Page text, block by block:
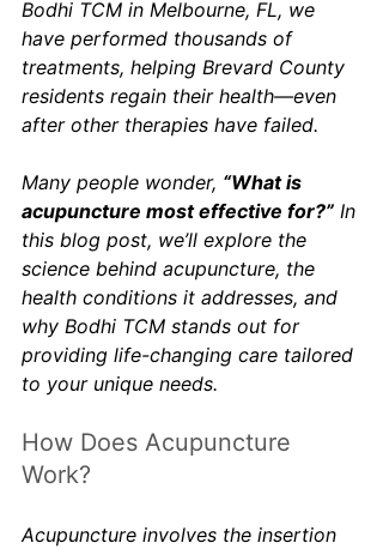
Bodhi TCM in Melbourne, FL, we
have performed thousands of
treatments, helping Brevard County
residents regain their health—even
after other therapies have failed.
Many people wonder, “What is
acupuncture most effective for?” In
this blog post, we’ll explore the
science behind acupuncture, the
health conditions it addresses, and
why Bodhi TCM stands out for
providing life-changing care tailored
to your unique needs.
How Does Acupuncture
Work?
Acupuncture involves the insertion